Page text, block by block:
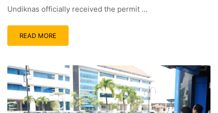
Undiknas officially received the permit …
READ MORE